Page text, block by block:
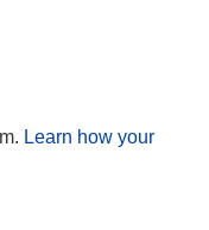
Learn how your